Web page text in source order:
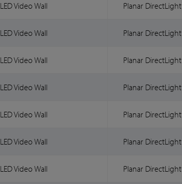
LED Video Wall Planar DirectLight
LED Video Wall Planar DirectLight
LED Video Wall Planar DirectLight
LED Video Wall Planar DirectLight
LED Video Wall Planar DirectLight
LED Video Wall Planar DirectLight
LED Video Wall Planar DirectLight